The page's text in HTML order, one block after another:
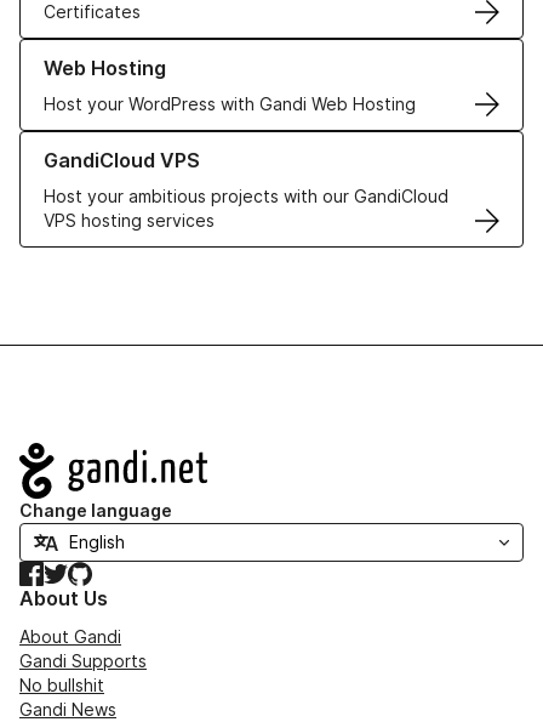
Certificates
Web Hosting
Host your WordPress with Gandi Web Hosting
Learn more about our Web Hosting solutions
GandiCloud VPS
Host your ambitious projects with our GandiCloud
VPS hosting services
Learn more about GandiCloud VPS
Navigation
Change language
Facebook
TwitterGitHub
About Us
About Gandi
Gandi Supports
No bullshit
Gandi News